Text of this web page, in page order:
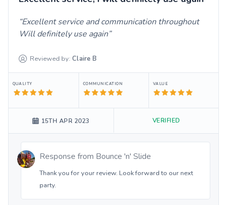
Excellent service and communication throughout
Will definitely use again
Reviewed by: Claire B
QUALITY COMMUNICATION VALUE
15TH APR 2023 VERIFIED
Response from Bounce 'n' Slide
Thank you for your review. Look forward to our next
party.